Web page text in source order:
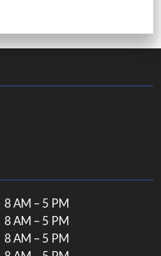
8 AM – 5 PM
8 AM – 5 PM
8 AM – 5 PM